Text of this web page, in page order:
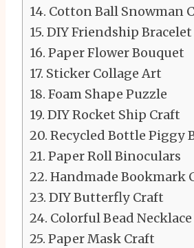
Cotton Ball Snowman
DIY Friendship Bracelet
Paper Flower Bouquet
Sticker Collage Art
Foam Shape Puzzle
DIY Rocket Ship Craft
Recycled Bottle Piggy
Paper Roll Binoculars
Handmade Bookmark
DIY Butterfly Craft
Colorful Bead Necklace
Paper Mask Craft